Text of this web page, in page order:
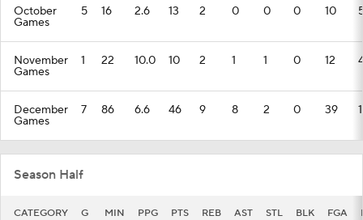
October
Games
5 16 2.6 13 2 0 0 0 10
November
Games
1 22 10.0 10 2 1 1 0 12
December
Games
7 86 6.6 46 9 8 2 0 39
Season Half
CATEGORY G MIN PPG PTS REB AST STL BLK FGA